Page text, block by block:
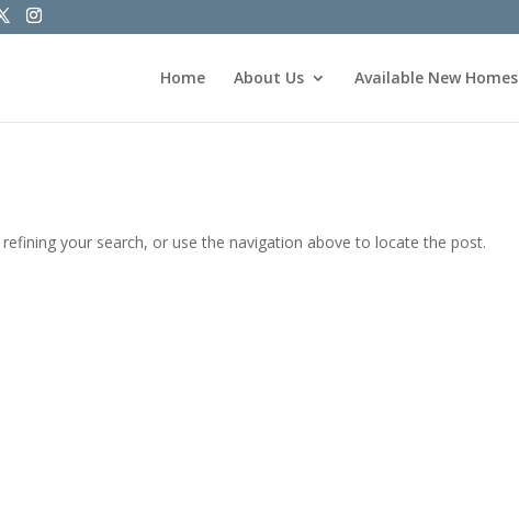
Home About Us Available New Homes
your search, or use the navigation above to locate the post.